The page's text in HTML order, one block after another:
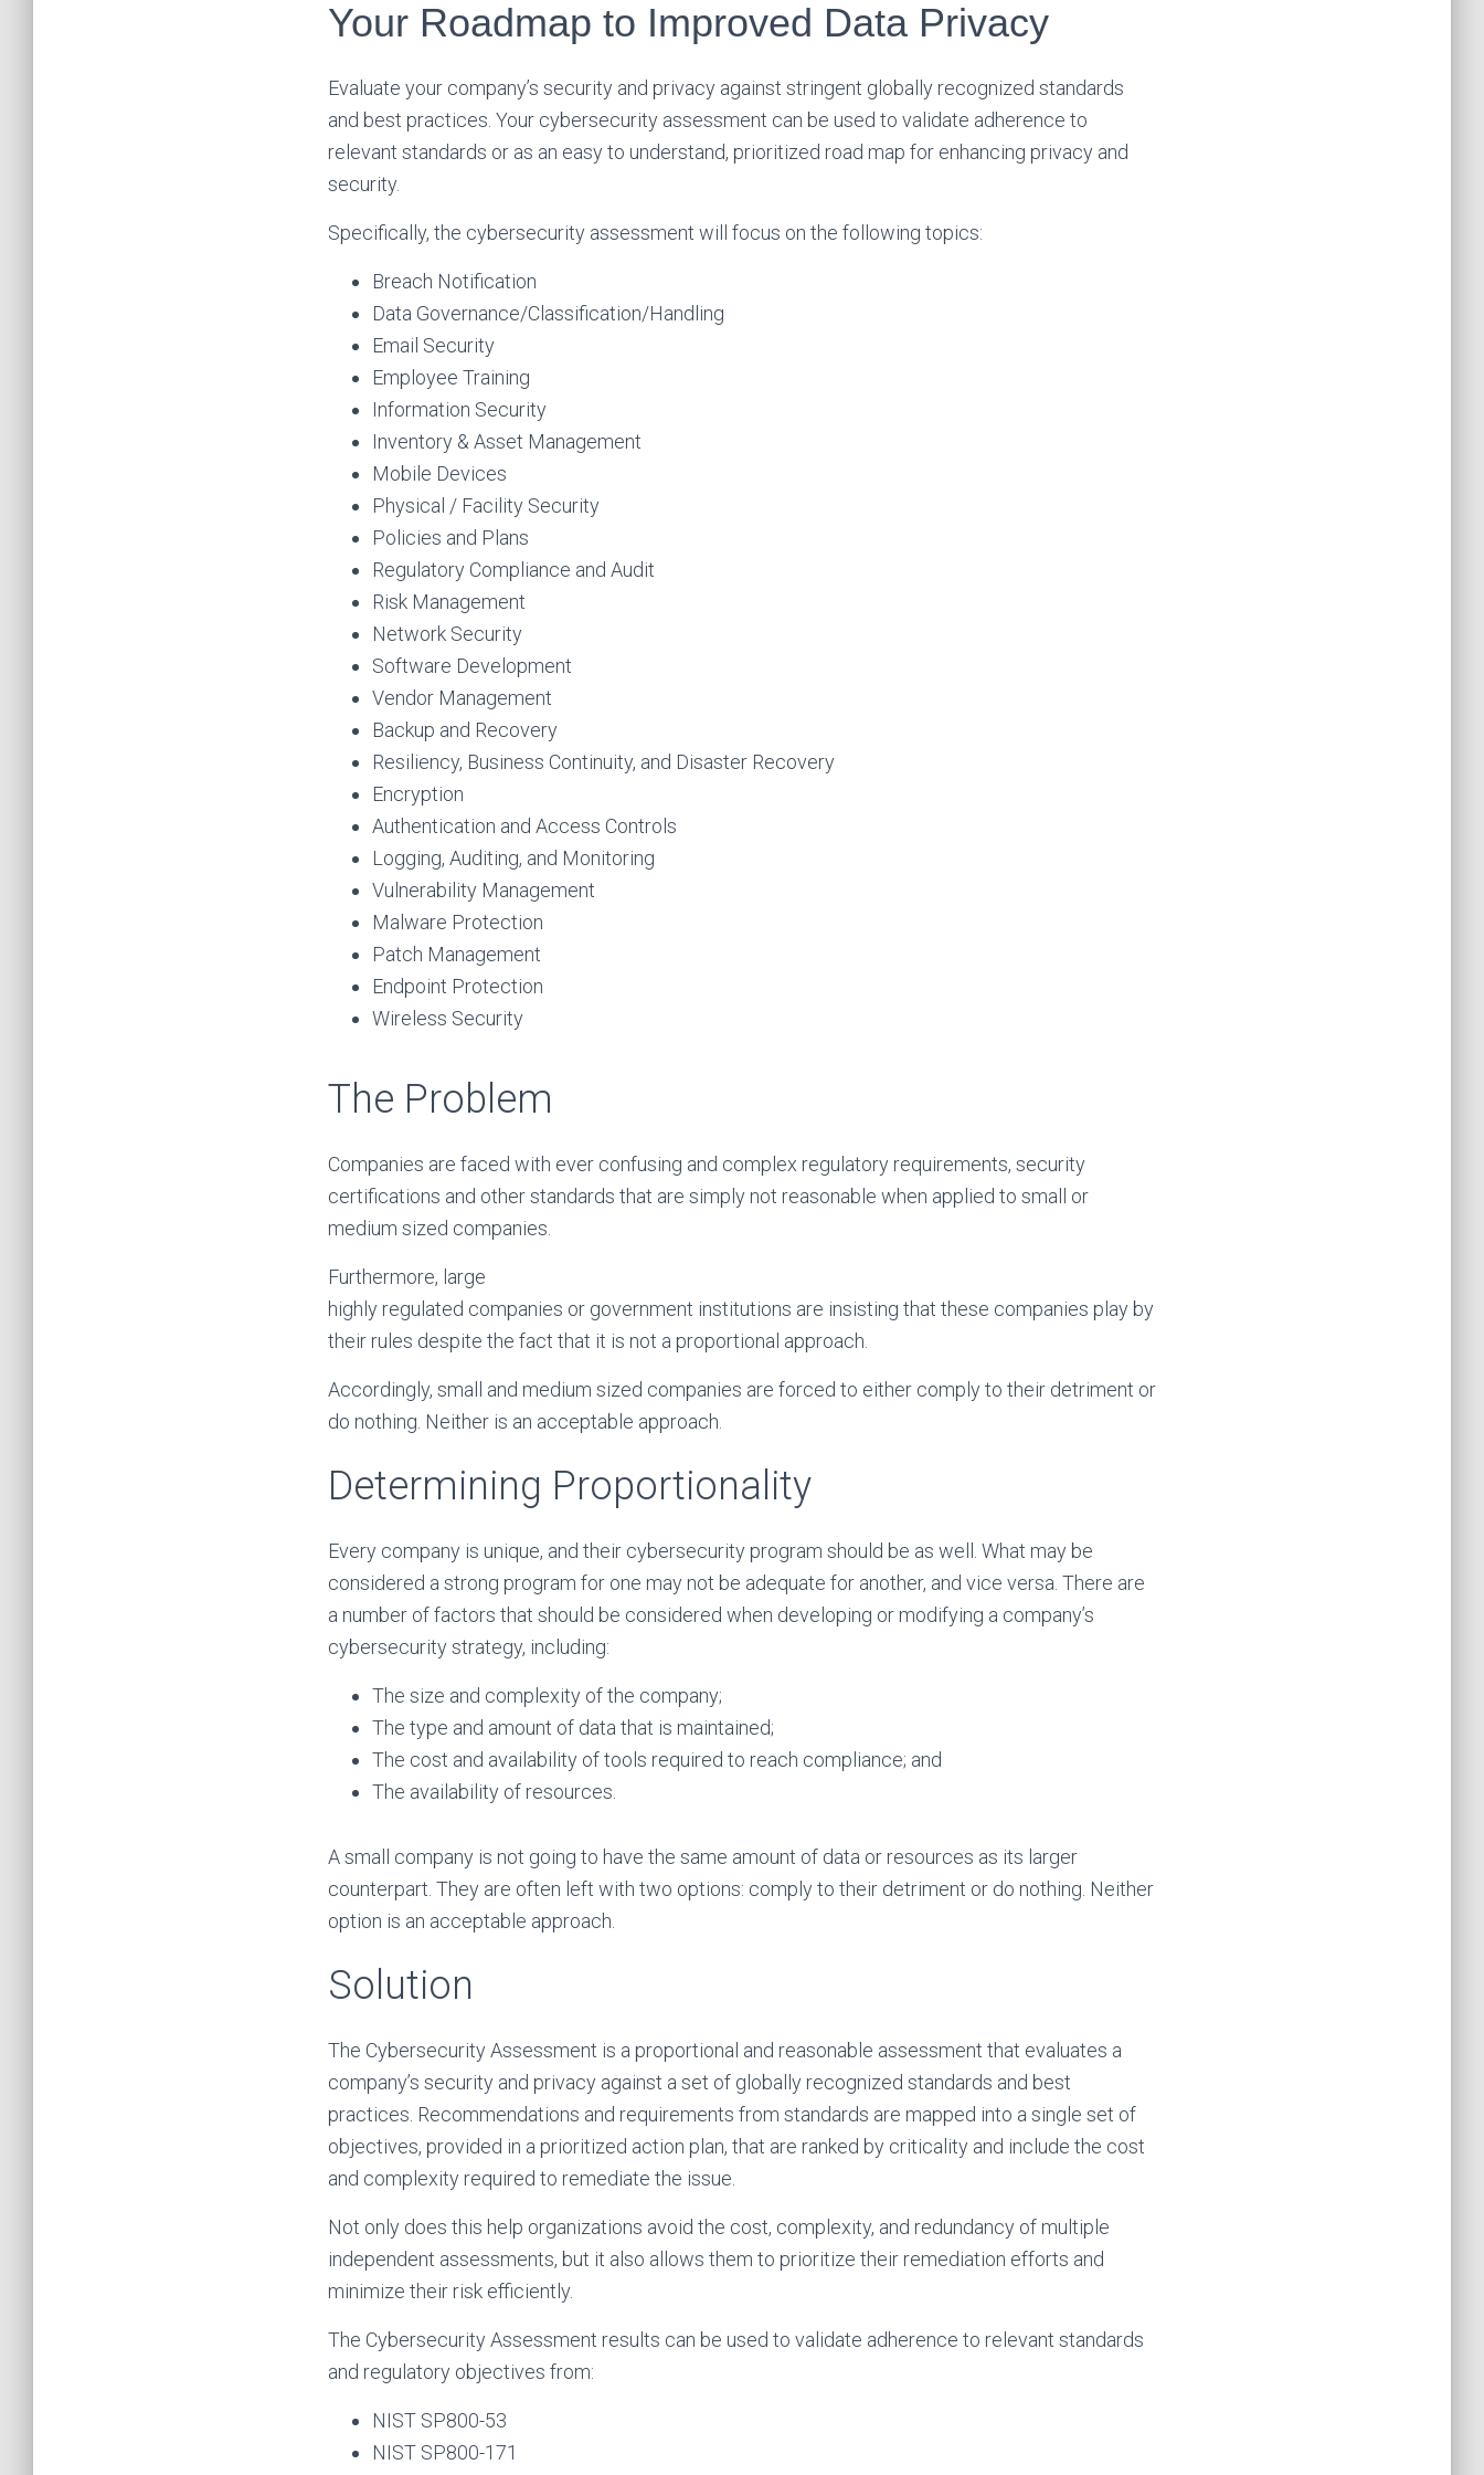
Your Roadmap to Improved Data Privacy
Evaluate your company’s security and privacy against stringent globally recognized standards
and best practices. Your cybersecurity assessment can be used to validate adherence to
relevant standards or as an easy to understand, prioritized road map for enhancing privacy and
security.
Specifically, the cybersecurity assessment will focus on the following topics:
Breach Notification
Data Governance/Classification/Handling
Email Security
Employee Training
Information Security
Inventory & Asset Management
Mobile Devices
Physical / Facility Security
Policies and Plans
Regulatory Compliance and Audit
Risk Management
Network Security
Software Development
Vendor Management
Backup and Recovery
Resiliency, Business Continuity, and Disaster Recovery
Encryption
Authentication and Access Controls
Logging, Auditing, and Monitoring
Vulnerability Management
Malware Protection
Patch Management
Endpoint Protection
Wireless Security
The Problem
Companies are faced with ever confusing and complex regulatory requirements, security
certifications and other standards that are simply not reasonable when applied to small or
medium sized companies.
Furthermore, large
highly regulated companies or government institutions are insisting that these companies play by
their rules despite the fact that it is not a proportional approach.
Accordingly, small and medium sized companies are forced to either comply to their detriment or
do nothing. Neither is an acceptable approach.
Determining Proportionality
Every company is unique, and their cybersecurity program should be as well. What may be
considered a strong program for one may not be adequate for another, and vice versa. There are
a number of factors that should be considered when developing or modifying a company’s
cybersecurity strategy, including:
The size and complexity of the company;
The type and amount of data that is maintained;
The cost and availability of tools required to reach compliance; and
The availability of resources.
A small company is not going to have the same amount of data or resources as its larger
counterpart. They are often left with two options: comply to their detriment or do nothing. Neither
option is an acceptable approach.
Solution
The Cybersecurity Assessment is a proportional and reasonable assessment that evaluates a
company’s security and privacy against a set of globally recognized standards and best
practices. Recommendations and requirements from standards are mapped into a single set of
objectives, provided in a prioritized action plan, that are ranked by criticality and include the cost
and complexity required to remediate the issue.
Not only does this help organizations avoid the cost, complexity, and redundancy of multiple
independent assessments, but it also allows them to prioritize their remediation efforts and
minimize their risk efficiently.
The Cybersecurity Assessment results can be used to validate adherence to relevant standards
and regulatory objectives from:
NIST SP800-53
NIST SP800-171